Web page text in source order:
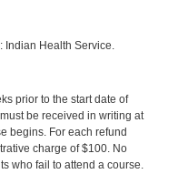
Health Service.
prior to the start date of
be received in writing at
begins. For each refund
charge of $100. No
who fail to attend a course.